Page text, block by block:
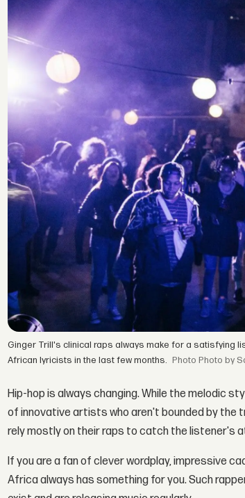
Ginger Trill's clinical raps always make for a satisfying
African lyricists in the last few months.
Photo by
Hip-hop is always changing. While the melodic
of innovative artists who aren't bounded by the
rely mostly on their raps to catch the listener's
If you are a fan of clever wordplay, impressive
Africa always has something for you. Such